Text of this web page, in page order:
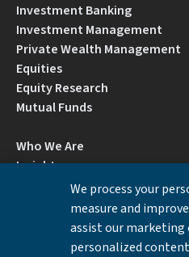
Investment Banking
Investment Management
Private Wealth Management
Equities
Equity Research
Mutual Funds
Who We Are
Insights
Locations
Contact Us
BrokerCheck by FINRA
We process your
measure and
assist our marketing
personalized